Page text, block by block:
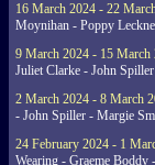
16 March 2024 - 22
Moynihan - Poppy
9 March 2024 - 15 March
Juliet Clarke - John
2 March 2024 - 8 March
- John Spiller - Margie
24 February 2024 - 1
Wearing - Graeme Boddy